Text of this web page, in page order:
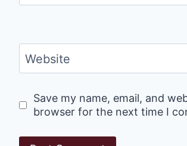
Website
Save my name, email, and
browser for the next time I